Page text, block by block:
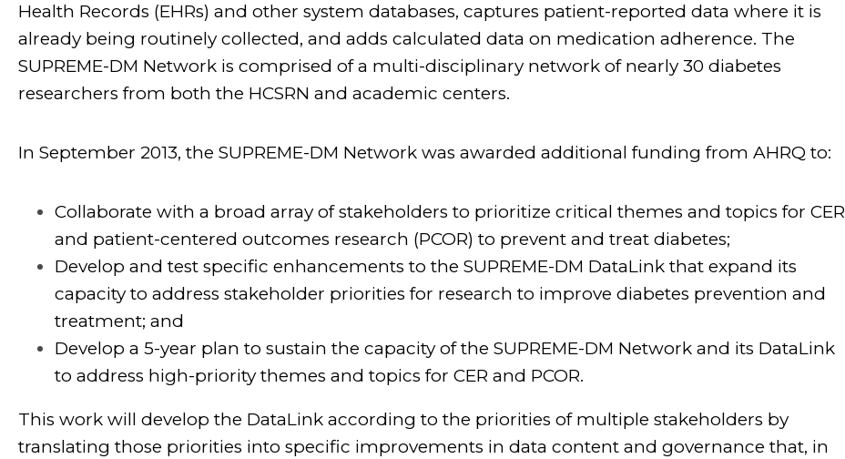
Health Records (EHRs) and other system databases, captures patient-reported data where it is
already being routinely collected, and adds calculated data on medication adherence. The
SUPREME-DM Network is comprised of a multi-disciplinary network of nearly 30 diabetes
researchers from both the HCSRN and academic centers.
In September 2013, the SUPREME-DM Network was awarded additional funding from AHRQ to:
Collaborate with a broad array of stakeholders to prioritize critical themes and topics for CER
and patient-centered outcomes research (PCOR) to prevent and treat diabetes;
Develop and test specific enhancements to the SUPREME-DM DataLink that expand its
capacity to address stakeholder priorities for research to improve diabetes prevention and
treatment; and
Develop a 5-year plan to sustain the capacity of the SUPREME-DM Network and its DataLink
to address high-priority themes and topics for CER and PCOR.
This work will develop the DataLink according to the priorities of multiple stakeholders by
translating those priorities into specific improvements in data content and governance that, in